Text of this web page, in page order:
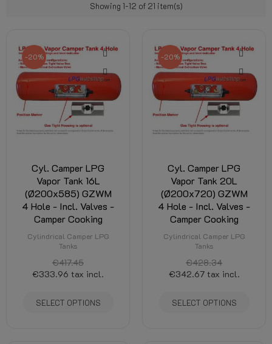
Showing 1-12 of 21 item(s)
-20%
Cyl. Camper LPG
Vapor Tank 16L
(Ø200x585) GZWM
4 Hole - Incl. Valves -
Camper Cooking
Cylindrical Camper LPG
Tanks
€417.45
€333.96 tax incl.
SELECT OPTIONS
-20%
Cyl. Camper LPG
Vapor Tank 20L
(Ø200x720) GZWM
4 Hole - Incl. Valves -
Camper Cooking
Cylindrical Camper LPG
Tanks
€428.34
€342.67 tax incl.
SELECT OPTIONS